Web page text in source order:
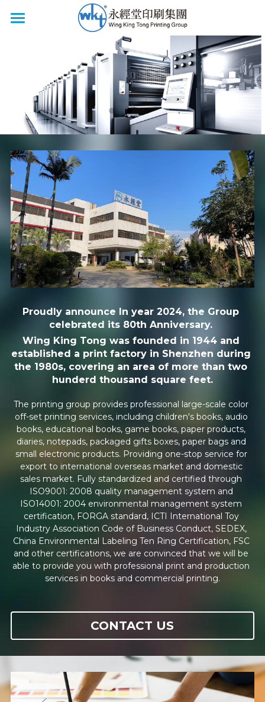
CERTIFICATIONS
LOCATIONS
PRODUCTS
BOOK PRINTING
COMMERCIAL PRINTING
SERVICES
FACILITIES
BOOK FAIRS
PUBLISH TO PRINT
NEWS
CULTURE
GREEN
SUSTAINABLE
INNOVATION
AWARDS
MILESTONES
CONTACT US
English
English
简体中文
CONTACT
Proudly announce In year 2024, the Group
celebrated its 80th Anniversary.
Wing King Tong was founded in 1944 and
established a print factory in Shenzhen during
the 1980s, covering an area of more than two
hunderd thousand square feet.
The printing group provides professional large-scale color
off-set printing services, including children's books, audio
books, educational books, game books, paper products,
diaries, notepads, packaged gifts boxes, paper bags and
small electronic products. Providing one-stop service for
export to international overseas market and domestic
sales market. Fully standardized and certified through
ISO9001: 2008 quality management system and
ISO14001: 2004 environmental management system
certification, FORGA standard, ICTI International Toy
Industry Association Code of Business Conduct, SEDEX,
China Environmental Labeling Ten Ring Certification, FSC
and other certifications, we are convinced that we will be
able to provide you with professional print and production
services in books and commercial printing.
CONTACT US